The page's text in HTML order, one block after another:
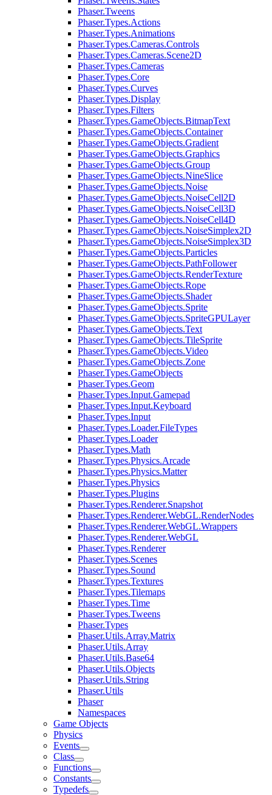
Phaser.Tweens
Phaser.Types.Actions
Phaser.Types.Animations
Phaser.Types.Cameras.Controls
Phaser.Types.Cameras.Scene2D
Phaser.Types.Cameras
Phaser.Types.Core
Phaser.Types.Curves
Phaser.Types.Display
Phaser.Types.Filters
Phaser.Types.GameObjects.BitmapText
Phaser.Types.GameObjects.Container
Phaser.Types.GameObjects.Gradient
Phaser.Types.GameObjects.Graphics
Phaser.Types.GameObjects.Group
Phaser.Types.GameObjects.NineSlice
Phaser.Types.GameObjects.Noise
Phaser.Types.GameObjects.NoiseCell2D
Phaser.Types.GameObjects.NoiseCell3D
Phaser.Types.GameObjects.NoiseCell4D
Phaser.Types.GameObjects.NoiseSimplex2D
Phaser.Types.GameObjects.NoiseSimplex3D
Phaser.Types.GameObjects.Particles
Phaser.Types.GameObjects.PathFollower
Phaser.Types.GameObjects.RenderTexture
Phaser.Types.GameObjects.Rope
Phaser.Types.GameObjects.Shader
Phaser.Types.GameObjects.Sprite
Phaser.Types.GameObjects.SpriteGPULayer
Phaser.Types.GameObjects.Text
Phaser.Types.GameObjects.TileSprite
Phaser.Types.GameObjects.Video
Phaser.Types.GameObjects.Zone
Phaser.Types.GameObjects
Phaser.Types.Geom
Phaser.Types.Input.Gamepad
Phaser.Types.Input.Keyboard
Phaser.Types.Input
Phaser.Types.Loader.FileTypes
Phaser.Types.Loader
Phaser.Types.Math
Phaser.Types.Physics.Arcade
Phaser.Types.Physics.Matter
Phaser.Types.Physics
Phaser.Types.Plugins
Phaser.Types.Renderer.Snapshot
Phaser.Types.Renderer.WebGL.RenderNodes
Phaser.Types.Renderer.WebGL.Wrappers
Phaser.Types.Renderer.WebGL
Phaser.Types.Renderer
Phaser.Types.Scenes
Phaser.Types.Sound
Phaser.Types.Textures
Phaser.Types.Tilemaps
Phaser.Types.Time
Phaser.Types.Tweens
Phaser.Types
Phaser.Utils.Array.Matrix
Phaser.Utils.Array
Phaser.Utils.Base64
Phaser.Utils.Objects
Phaser.Utils.String
Phaser.Utils
Phaser
Namespaces
Game Objects
Physics
Events
Class
Functions
Constants
Typedefs